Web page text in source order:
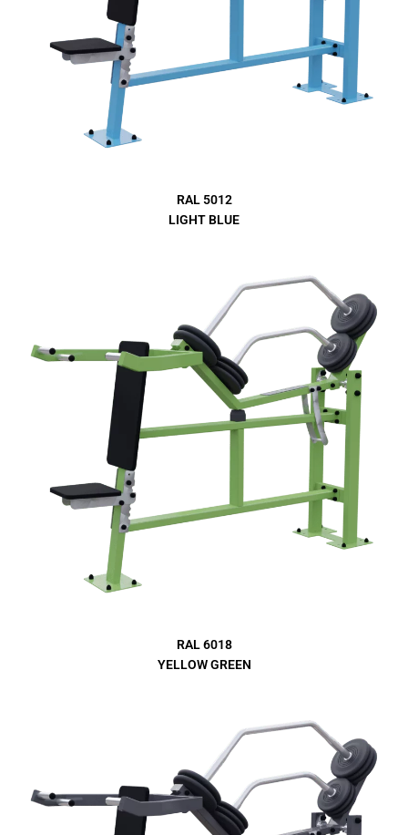
RAL 5012
LIGHT BLUE
RAL 6018
YELLOW GREEN